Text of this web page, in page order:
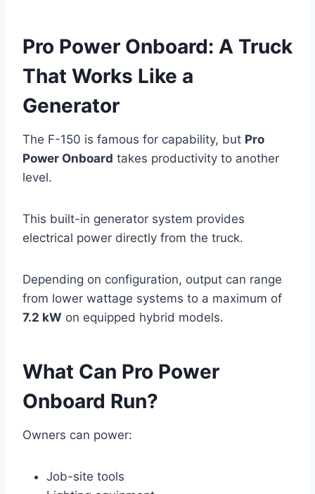
Pro Power Onboard: A Truck
That Works Like a
Generator
The F-150 is famous for capability, but Pro
Power Onboard takes productivity to another
level.
This built-in generator system provides
electrical power directly from the truck.
Depending on configuration, output can range
from lower wattage systems to a maximum of
7.2 kW on equipped hybrid models.
What Can Pro Power
Onboard Run?
Owners can power:
Job-site tools